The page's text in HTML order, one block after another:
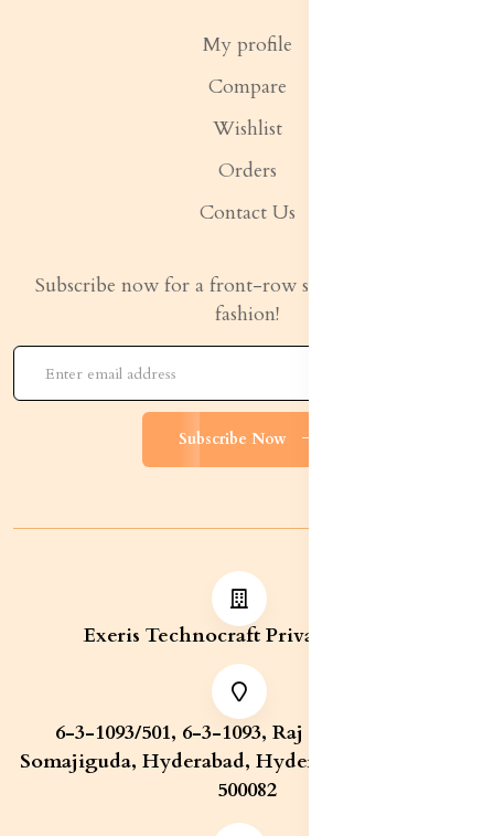
My profile
Compare
Wishlist
Orders
Contact Us
Subscribe now for a front-row seat to the latest in
fashion!
Subscribe Now
Exeris Technocraft Private Limited
6-3-1093/501, 6-3-1093, Raj Bhavan Road,
Somajiguda, Hyderabad, Hyderabad, Telangana,
500082